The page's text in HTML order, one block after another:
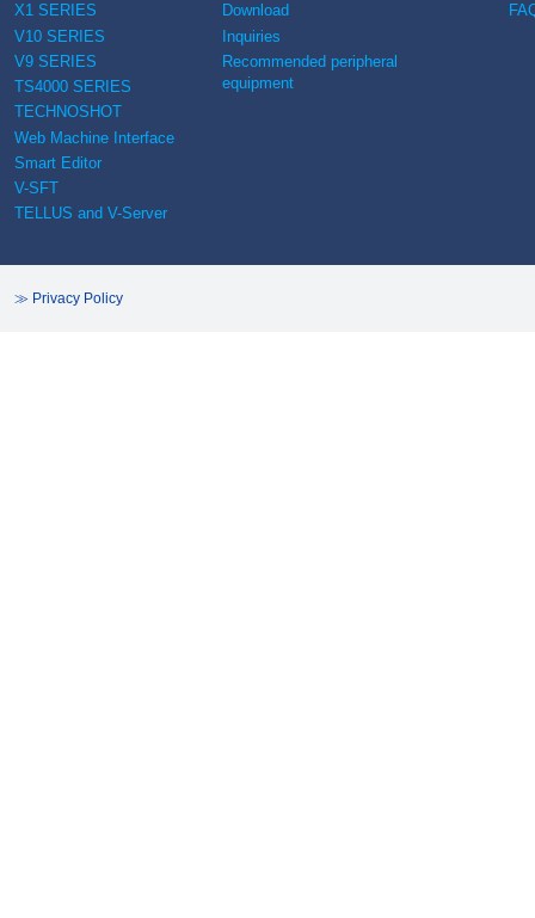
X1 SERIES
V10 SERIES
V9 SERIES
TS4000 SERIES
TECHNOSHOT
Web Machine Interface
Smart Editor
V-SFT
TELLUS and V-Server
Download
Inquiries
Recommended peripheral
equipment
≫ Privacy Policy